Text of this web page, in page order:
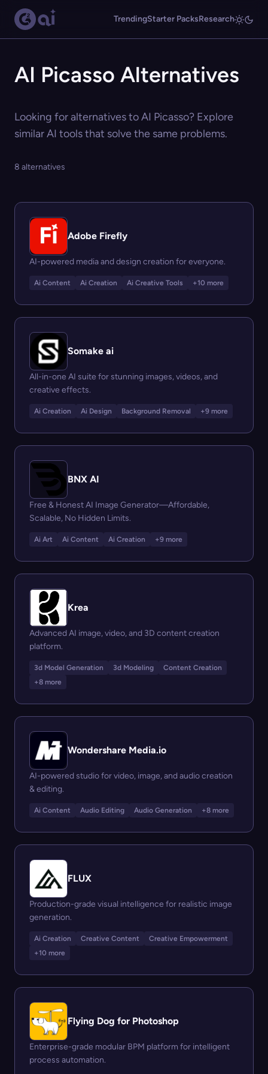
TrendingStarter PacksResearch
AI Picasso Alternatives
Looking for alternatives to AI Picasso? Explore
similar AI tools that solve the same problems.
8 alternatives
Adobe Firefly
AI-powered media and design creation for everyone.
Ai Content Ai Creation Ai Creative Tools +10 more
Somake ai
All-in-one AI suite for stunning images, videos, and
creative effects.
Ai Creation Ai Design Background Removal +9 more
BNX AI
Free & Honest AI Image Generator—Affordable,
Scalable, No Hidden Limits.
Ai Art Ai Content Ai Creation +9 more
Krea
Advanced AI image, video, and 3D content creation
platform.
3d Model Generation 3d Modeling
Content Creation
+8 more
Wondershare Media.io
AI-powered studio for video, image, and audio creation
& editing.
Ai Content Audio Editing Audio Generation +8 more
FLUX
Production-grade visual intelligence for realistic image
generation.
Ai Creation Creative Content
Creative Empowerment
+10 more
Flying Dog for Photoshop
Enterprise-grade modular BPM platform for intelligent
process automation.